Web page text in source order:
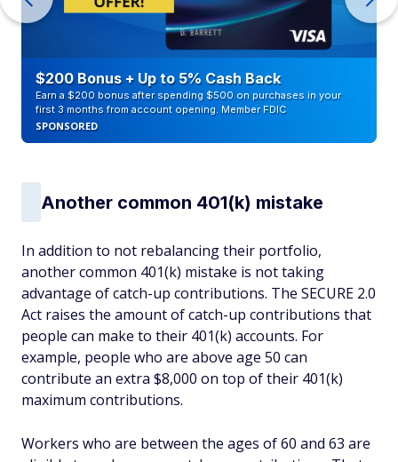
$200 Bonus + Up to 5% Cash Back
Earn a $200 bonus after spending $500 on purchases in your
first 3 months from account opening. Member FDIC
SPONSORED
Another common 401(k) mistake
In addition to not rebalancing their portfolio,
another common 401(k) mistake is not taking
advantage of catch-up contributions. The SECURE 2.0
Act raises the amount of catch-up contributions that
people can make to their 401(k) accounts. For
example, people who are above age 50 can
contribute an extra $8,000 on top of their 401(k)
maximum contributions.
Workers who are between the ages of 60 and 63 are